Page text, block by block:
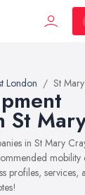
London St
St
in St Mary
mobility
profiles, services,